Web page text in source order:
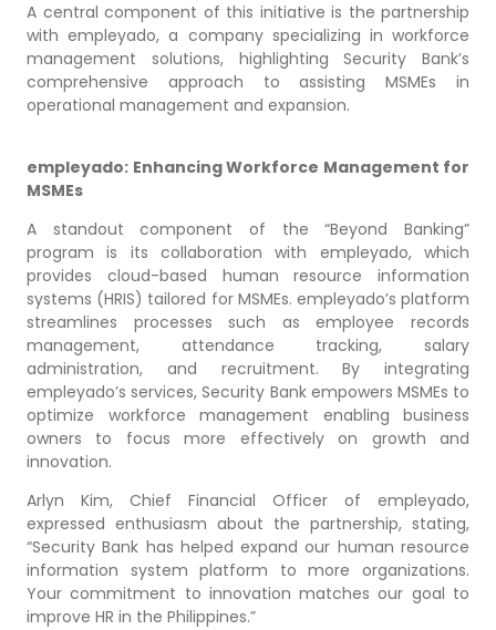
A central component of this initiative is the partnership
with empleyado, a company specializing in workforce
management solutions, highlighting Security Bank’s
comprehensive approach to assisting MSMEs in
operational management and expansion.
empleyado: Enhancing Workforce Management for
MSMEs
A standout component of the “Beyond Banking”
program is its collaboration with empleyado, which
provides cloud-based human resource information
systems (HRIS) tailored for MSMEs. empleyado’s platform
streamlines processes such as employee records
management, attendance tracking, salary
administration, and recruitment. By integrating
empleyado’s services, Security Bank empowers MSMEs to
optimize workforce management enabling business
owners to focus more effectively on growth and
innovation.
Arlyn Kim, Chief Financial Officer of empleyado,
expressed enthusiasm about the partnership, stating,
“Security Bank has helped expand our human resource
information system platform to more organizations.
Your commitment to innovation matches our goal to
improve HR in the Philippines.”